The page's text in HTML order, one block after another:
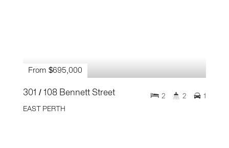
From $695,000
301 / 108 Bennett Street
EAST PERTH
2 2 1